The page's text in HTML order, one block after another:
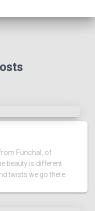
Funchal, of
beauty is different
twists we go there.